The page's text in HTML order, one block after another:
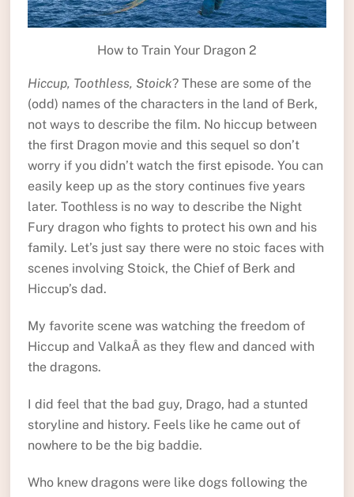
How to Train Your Dragon 2
Hiccup, Toothless, Stoick? These are some of the
(odd) names of the characters in the land of Berk,
not ways to describe the film. No hiccup between
the first Dragon movie and this sequel so don’t
worry if you didn’t watch the first episode. You can
easily keep up as the story continues five years
later. Toothless is no way to describe the Night
Fury dragon who fights to protect his own and his
family. Let’s just say there were no stoic faces with
scenes involving Stoick, the Chief of Berk and
Hiccup’s dad.
My favorite scene was watching the freedom of
Hiccup and ValkaÂ as they flew and danced with
the dragons.
I did feel that the bad guy, Drago, had a stunted
storyline and history. Feels like he came out of
nowhere to be the big baddie.
Who knew dragons were like dogs following the